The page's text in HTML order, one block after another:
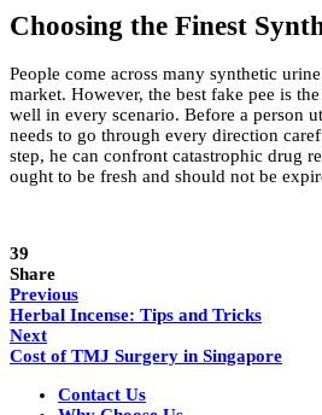
Choosing the Finest
People come across many synthetic
market. However, the best fake pee is
well in every scenario. Before a person
needs to go through every direction
step, he can confront catastrophic drug
ought to be fresh and should not be
39
Share
Previous
Herbal Incense: Tips and Tricks
Next
Cost of TMJ Surgery in Singapore
Contact Us